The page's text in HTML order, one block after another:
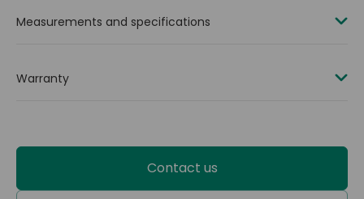
Measurements and specifications
Warranty
Contact us